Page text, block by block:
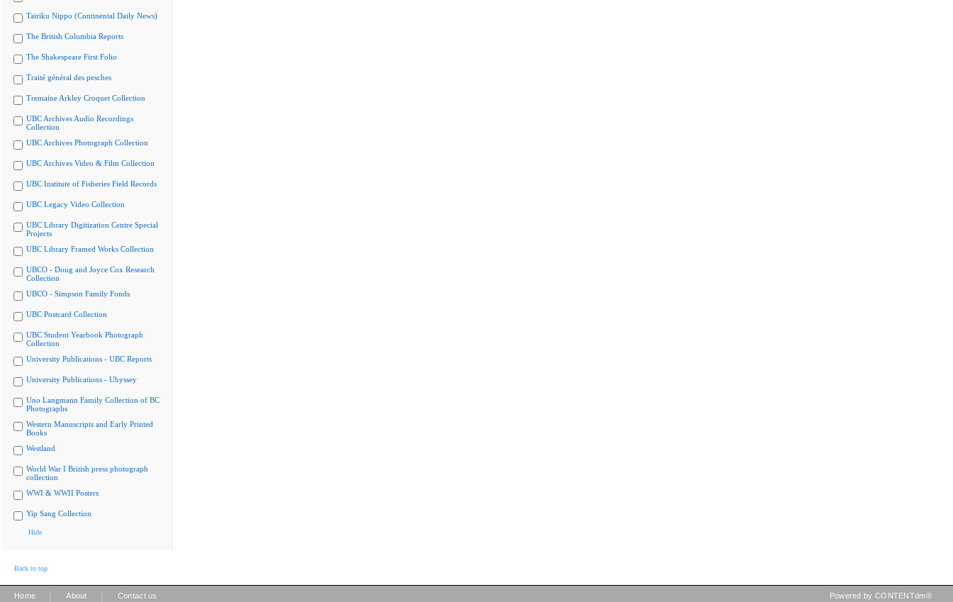
Tairiku Nippo (Continental Daily News)
The British Columbia Reports
The Shakespeare First Folio
Traité général des pesches
Tremaine Arkley Croquet Collection
UBC Archives Audio Recordings
Collection
UBC Archives Photograph Collection
UBC Archives Video & Film Collection
UBC Institute of Fisheries Field Records
UBC Legacy Video Collection
UBC Library Digitization Centre Special
Projects
UBC Library Framed Works Collection
UBCO - Doug and Joyce Cox Research
Collection
UBCO - Simpson Family Fonds
UBC Postcard Collection
UBC Student Yearbook Photograph
Collection
University Publications - UBC Reports
University Publications - Ubyssey
Uno Langmann Family Collection of BC
Photographs
Western Manuscripts and Early Printed
Books
Westland
World War I British press photograph
collection
WWI & WWII Posters
Yip Sang Collection
Hide
Back to top
Home About Contact us Powered by CONTENTdm®